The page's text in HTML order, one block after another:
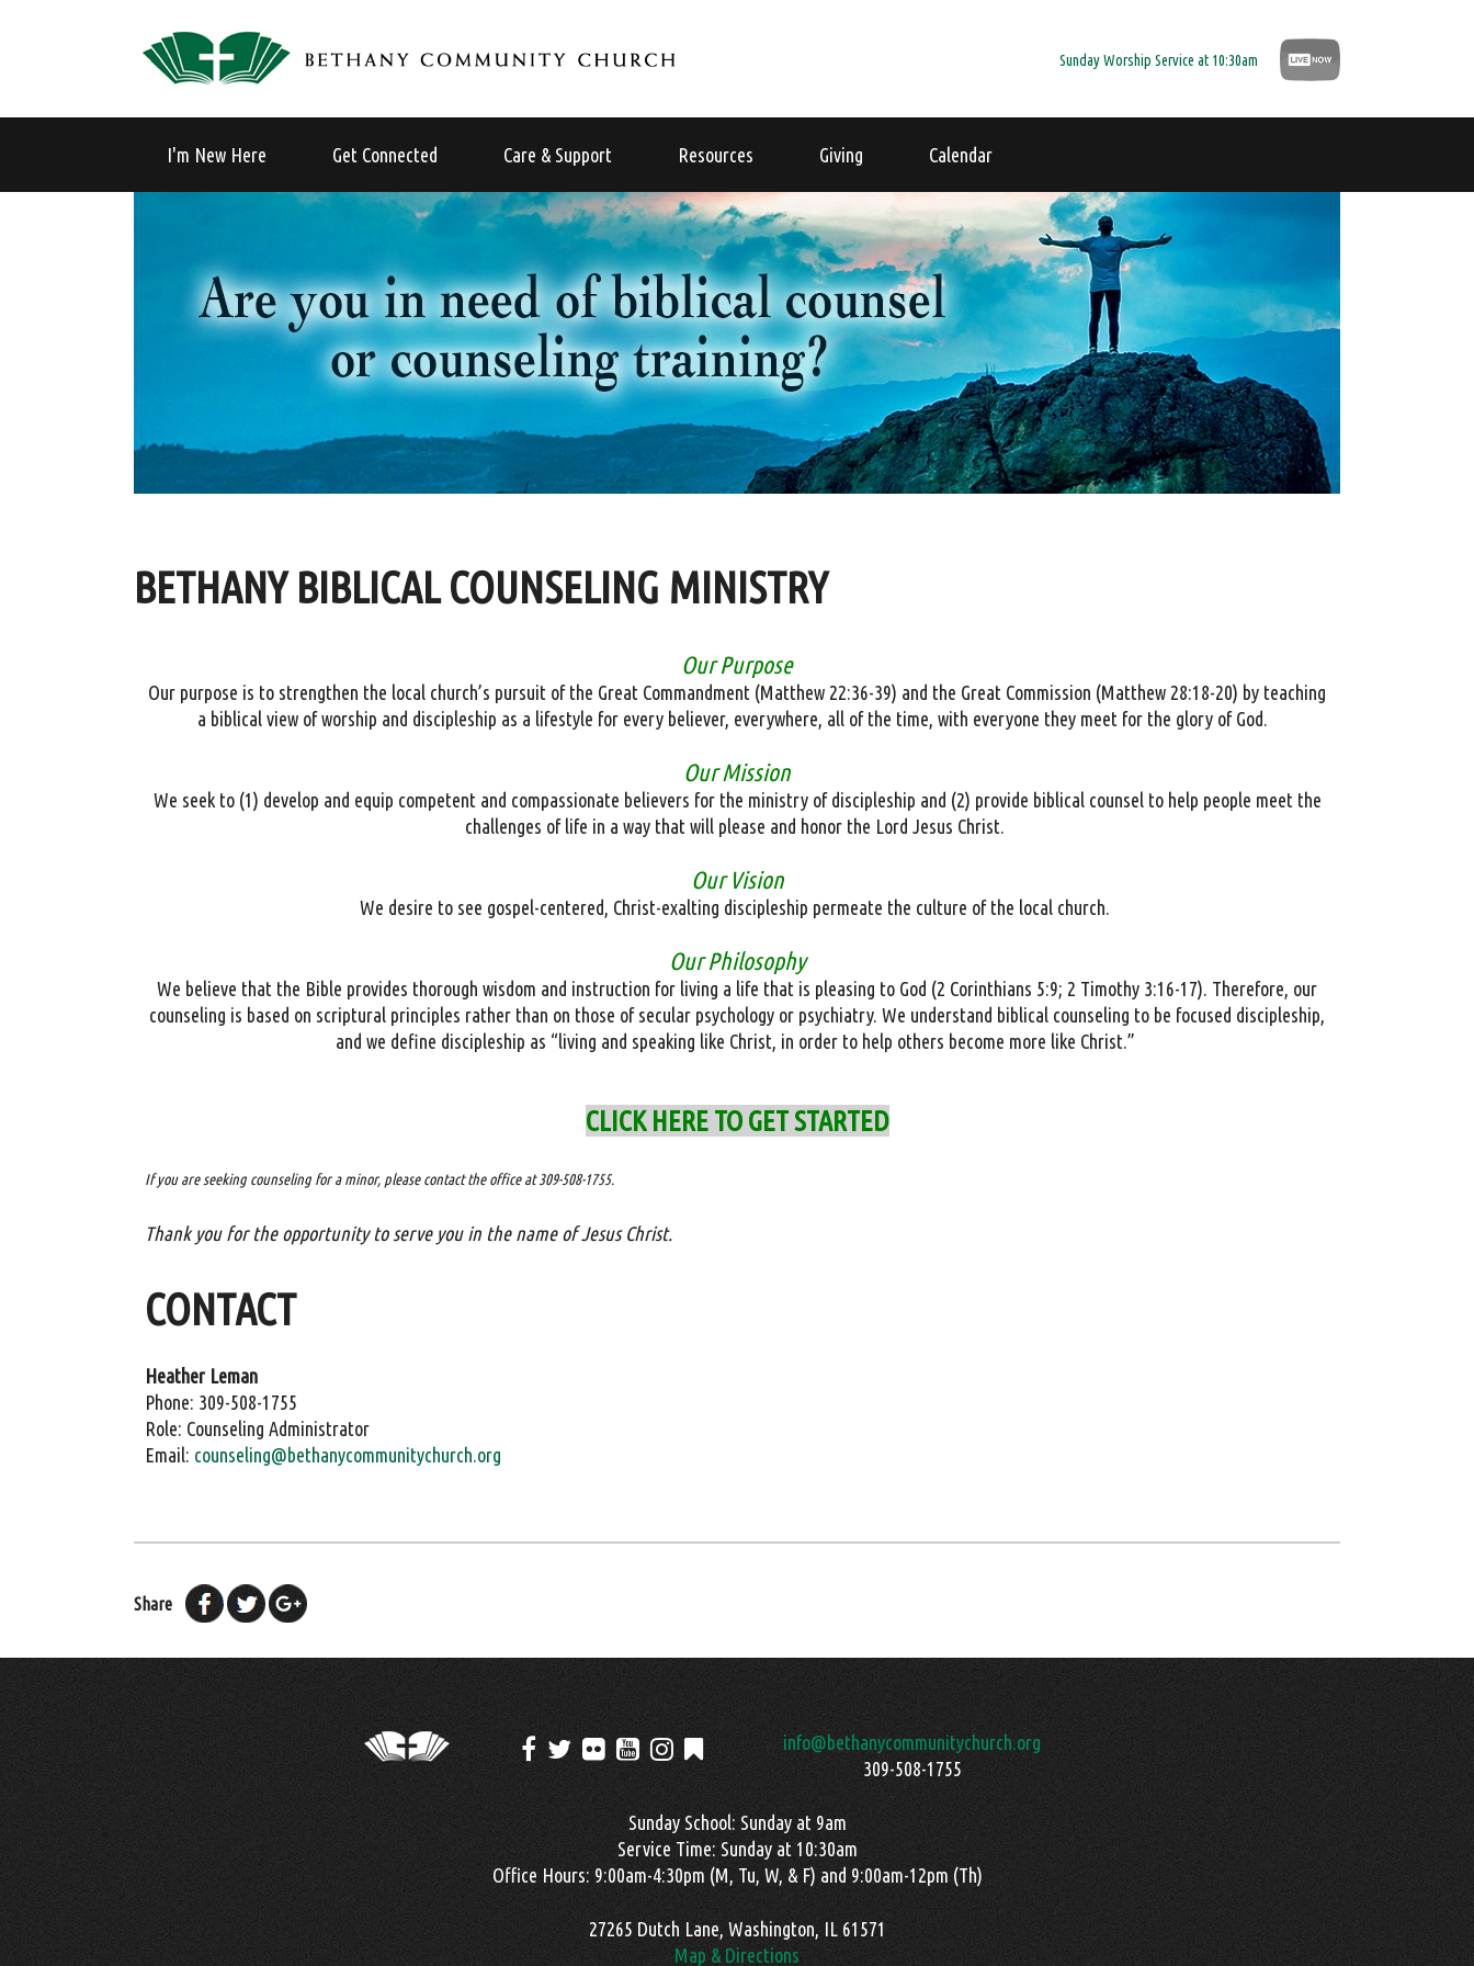
Sunday Worship Service at 10:30am
I'm New Here Get Connected Care & Support Resources Giving Calendar
BETHANY BIBLICAL COUNSELING MINISTRY
Our Purpose
Our purpose is to strengthen the local church’s pursuit of the Great Commandment (Matthew 22:36-39) and the Great Commission (Matthew 28:18-20) by teaching
a biblical view of worship and discipleship as a lifestyle for every believer, everywhere, all of the time, with everyone they meet for the glory of God.
Our Mission
We seek to (1) develop and equip competent and compassionate believers for the ministry of discipleship and (2) provide biblical counsel to help people meet the
challenges of life in a way that will please and honor the Lord Jesus Christ.
Our Vision
We desire to see gospel-centered, Christ-exalting discipleship permeate the culture of the local church.
Our Philosophy
We believe that the Bible provides thorough wisdom and instruction for living a life that is pleasing to God (2 Corinthians 5:9; 2 Timothy 3:16-17). Therefore, our
counseling is based on scriptural principles rather than on those of secular psychology or psychiatry. We understand biblical counseling to be focused discipleship,
and we define discipleship as “living and speaking like Christ, in order to help others become more like Christ.”
CLICK HERE TO GET STARTED
If you are seeking counseling for a minor, please contact the office at 309-508-1755.
Thank you for the opportunity to serve you in the name of Jesus Christ.
CONTACT
Heather Leman
Phone: 309-508-1755
Role: Counseling Administrator
Email: counseling@bethanycommunitychurch.org
Share
info@bethanycommunitychurch.org
309-508-1755
Sunday School: Sunday at 9am
Service Time: Sunday at 10:30am
Office Hours: 9:00am-4:30pm (M, Tu, W, & F) and 9:00am-12pm (Th)
27265 Dutch Lane, Washington, IL 61571
Map & Directions